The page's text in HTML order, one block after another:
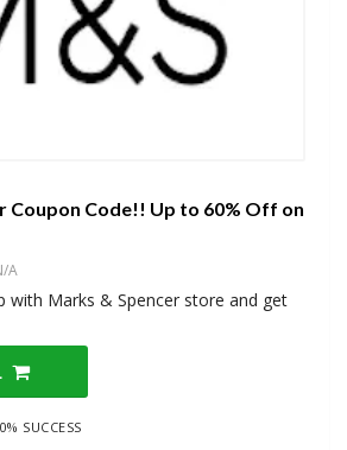
Coupon Code!! Up to 60% Off on
A
with Marks & Spencer store and get
SUCCESS